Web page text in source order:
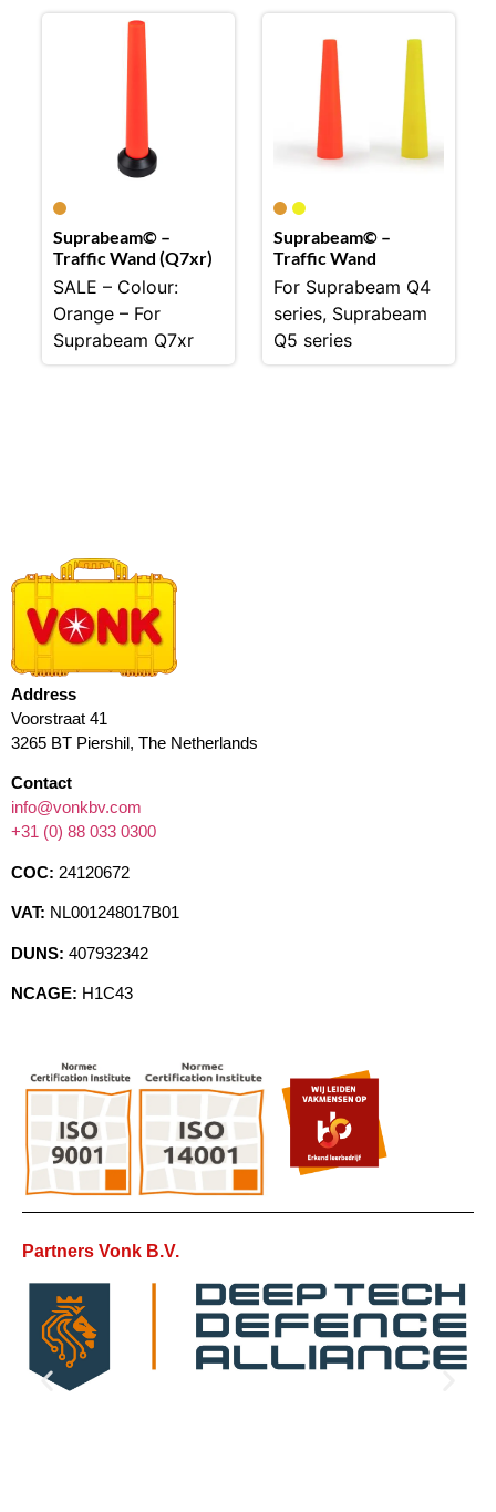
Suprabeam© –
Traffic Wand (Q7xr)
SALE – Colour:
Orange – For
Suprabeam Q7xr
Suprabeam© –
Traffic Wand
For Suprabeam Q4
series, Suprabeam
Q5 series
Address
Voorstraat 41
3265 BT Piershil, The Netherlands
Contact
info@vonkbv.com
+31 (0) 88 033 0300
COC: 24120672
VAT: NL001248017B01
DUNS: 407932342
NCAGE: H1C43
Partners Vonk B.V.